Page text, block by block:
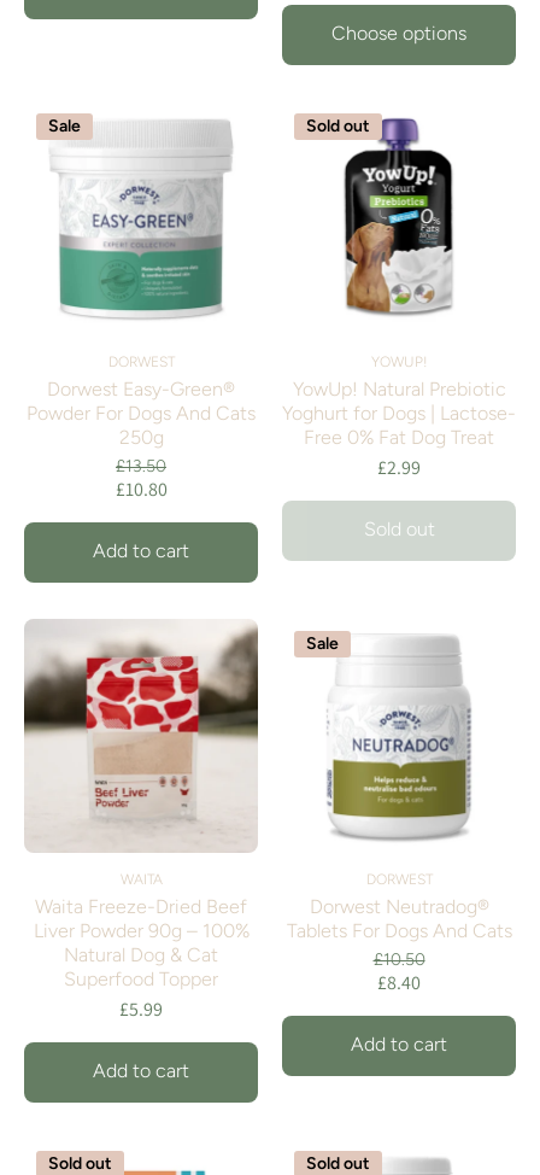
Choose options
Sale
DORWEST
Dorwest Easy-Green®
Powder For Dogs And Cats
250g
£13.50
£10.80
Add to cart
Sold out
YOWUP!
YowUp! Natural Prebiotic
Yoghurt for Dogs | Lactose-
Free 0% Fat Dog Treat
£2.99
Sold out
WAITA
Waita Freeze-Dried Beef
Liver Powder 90g – 100%
Natural Dog & Cat
Superfood Topper
£5.99
Add to cart
Sale
DORWEST
Dorwest Neutradog®
Tablets For Dogs And Cats
£10.50
£8.40
Add to cart
Sold out Sold out